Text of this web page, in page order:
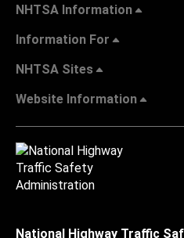
NHTSA Information
Information For
NHTSA Sites
Website Information
National Highway Traffic